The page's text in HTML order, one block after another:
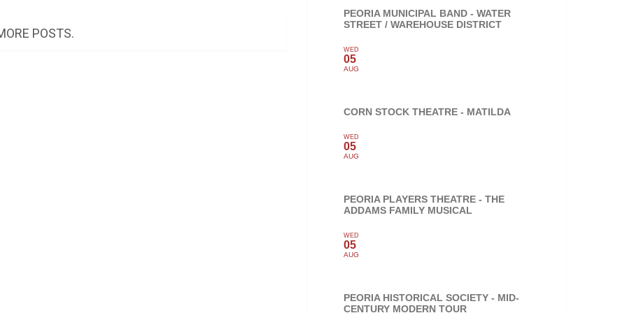
POSTS.
PEORIA MUNICIPAL BAND - WATER
STREET / WAREHOUSE DISTRICT
WED
05
AUG
CORN STOCK THEATRE - MATILDA
WED
05
AUG
PEORIA PLAYERS THEATRE - THE
ADDAMS FAMILY MUSICAL
WED
05
AUG
PEORIA HISTORICAL SOCIETY - MID-
CENTURY MODERN TOUR